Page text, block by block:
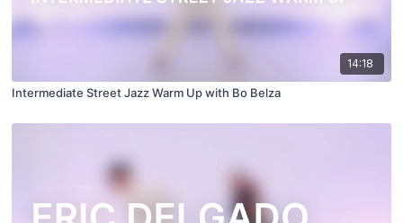
14:18
Intermediate Street Jazz Warm Up with Bo Belza